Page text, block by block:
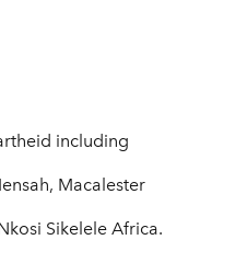
including
Macalester
Sikelele Africa.